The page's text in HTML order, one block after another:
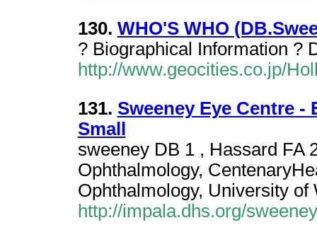
130. WHO'S WHO
? Biographical Information ?
http://www.geocities.co.jp/
131. Sweeney Eye Centre
Small
sweeney DB 1 , Hassard FA
Ophthalmology,
Ophthalmology, University of
http://impala.dhs.org/